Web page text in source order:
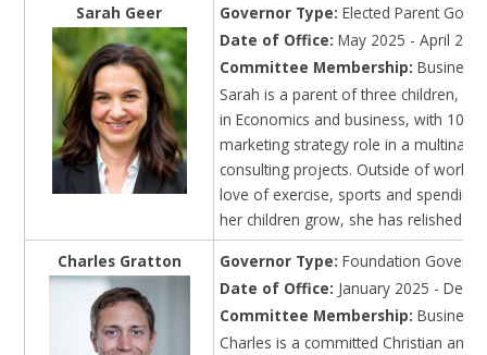
Sarah Geer Governor Type:Elected Parent
Date of Office: May 2025 - April
Committee Membership:Business
Sarah is a parent of three children,
in Economics and business, with 10
marketing strategy role in a
consulting projects. Outside of work,
love of exercise, sports and
her children grow, she has relished
Charles Gratton
Governor Type: Foundation
Date of Office: January 2025 -
Committee Membership: Business
Charles is a committed Christian and